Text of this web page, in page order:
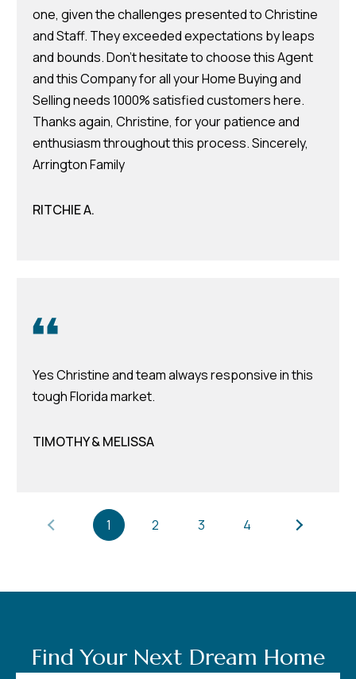
one, given the challenges presented to Christine
and Staff. They exceeded expectations by leaps
and bounds. Don't hesitate to choose this Agent
and this Company for all your Home Buying and
Selling needs 1000% satisfied customers here.
Thanks again, Christine, for your patience and
enthusiasm throughout this process. Sincerely,
Arrington Family
RITCHIE A.
Yes Christine and team always responsive in this
tough Florida market.
TIMOTHY & MELISSA
1 2 3 4
Find Your Next Dream Home
v
e
S
L
a
k
e
0